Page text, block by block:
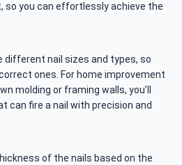
so you can effortlessly achieve the
different nail sizes and types, so
ones. For home improvement
molding or framing walls, you’ll
can fire a nail with precision and
of the nails based on the